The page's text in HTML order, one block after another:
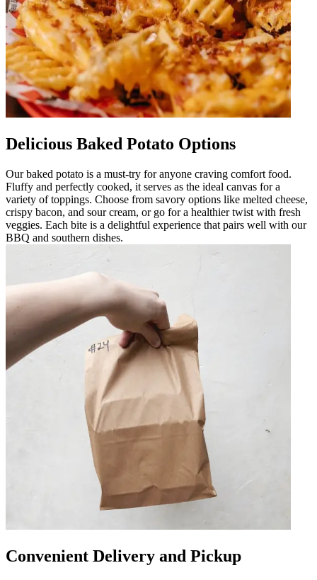
Delicious Baked Potato Options
Our baked potato is a must-try for anyone craving comfort food.
Fluffy and perfectly cooked, it serves as the ideal canvas for a
variety of toppings. Choose from savory options like melted cheese,
crispy bacon, and sour cream, or go for a healthier twist with fresh
veggies. Each bite is a delightful experience that pairs well with our
BBQ and southern dishes.
Convenient Delivery and Pickup